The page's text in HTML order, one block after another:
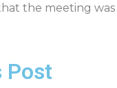
the meeting
Post